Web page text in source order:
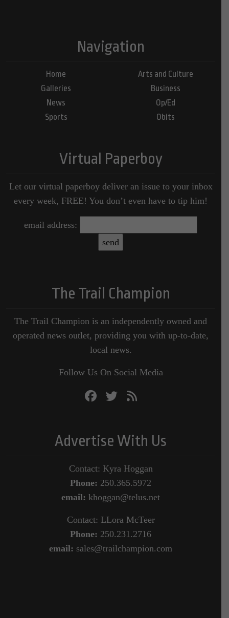
Navigation
Home
Galleries
News
Sports
Arts and Culture
Business
Op/Ed
Obits
Virtual Paperboy
Let our virtual paperboy deliver an issue to your inbox
every week, FREE! You don’t even have to tip him!
email address:
The Trail Champion
The Trail Champion is an independently owned and
operated news outlet, providing you with up-to-date,
local news.
Follow Us On Social Media
Advertise With Us
Contact: Kyra Hoggan
Phone: 250.365.5972
email: khoggan@telus.net
Contact: LLora McTeer
Phone: 250.231.2716
email: sales@trailchampion.com